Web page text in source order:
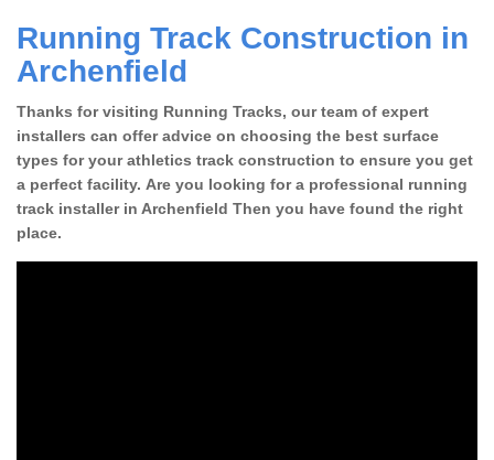
Running Track Construction in
Archenfield
Thanks for visiting Running Tracks, our team of expert
installers can offer advice on choosing the best surface
types for your athletics track construction to ensure you get
a perfect facility. Are you looking for a professional running
track installer in Archenfield Then you have found the right
place.